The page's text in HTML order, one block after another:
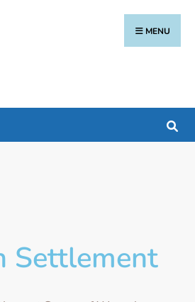
MENU
Settlement